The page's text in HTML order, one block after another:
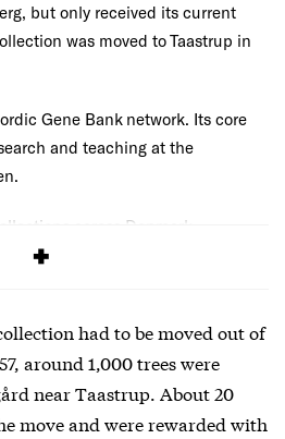
but only received its current
was moved to Taastrup in
Gene Bank network. Its core
and teaching at the
across Denmark
collections.
had to be moved out of
around 1,000 trees were
near Taastrup. About 20
move and were rewarded with